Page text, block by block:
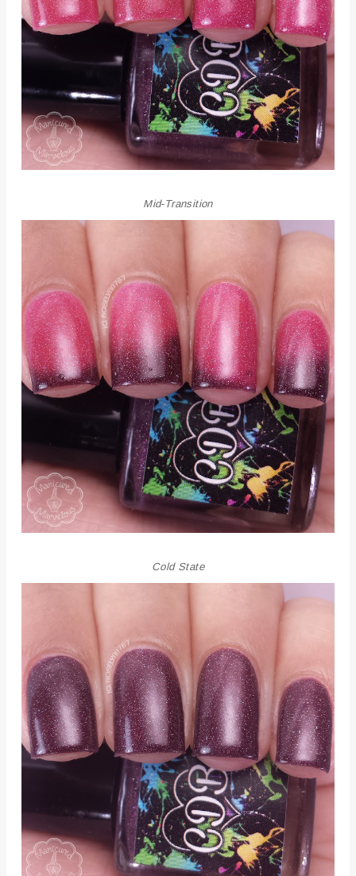
Mid-Transition
Cold State